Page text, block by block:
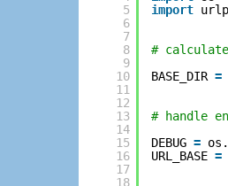
5
6
7
8
9
10
11
12
13
14
15
16
17
18
import
#
BASE_DIR =
# handle
DEBUG =
URL_BASE =